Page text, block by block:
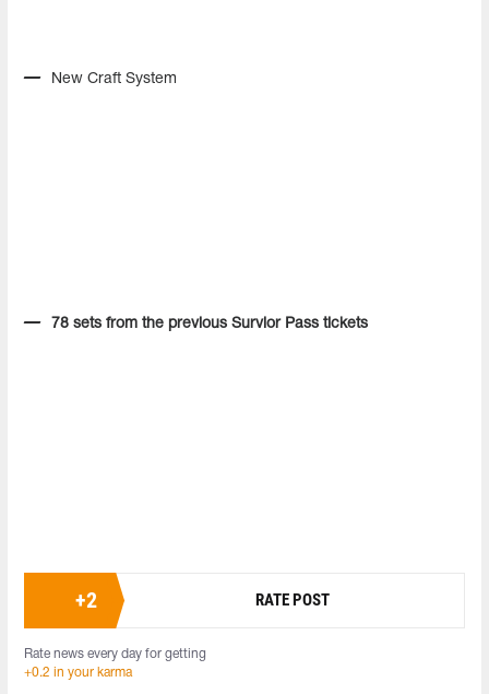
New Craft System
78 sets from the previous Survior Pass tickets
+2 RATE POST
Rate news every day for getting
+0.2 in your karma